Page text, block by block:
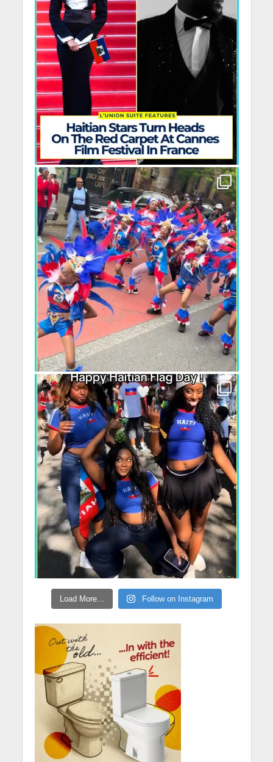
Load More... Follow on Instagram